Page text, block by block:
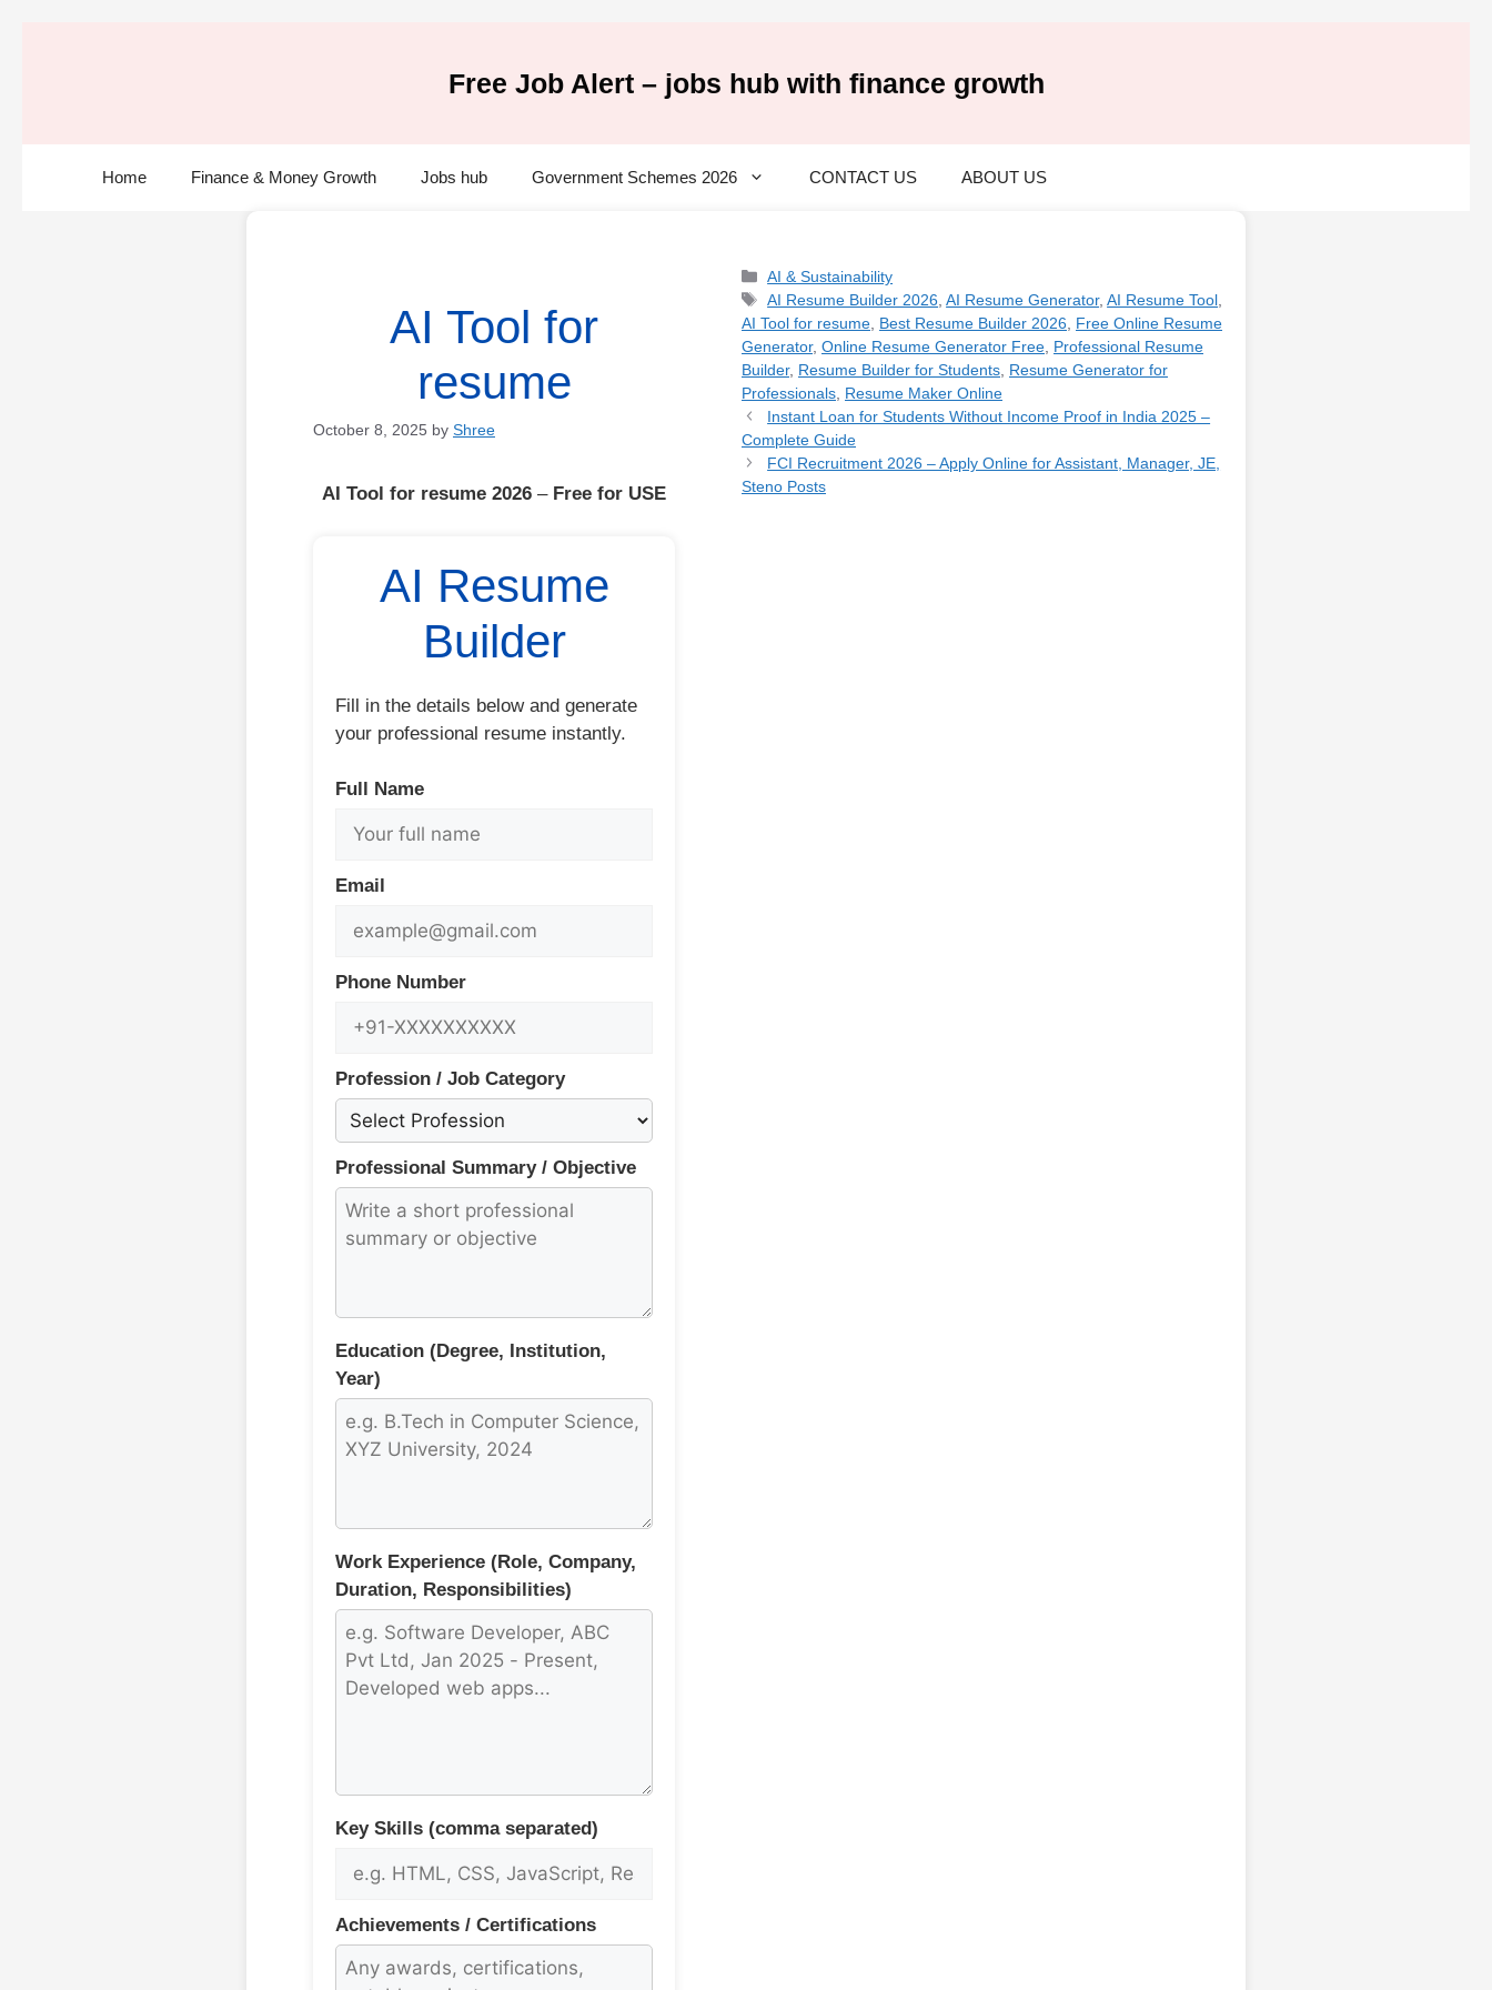
Free Job Alert – jobs hub with finance growth
Home Finance & Money Growth Jobs hub Government Schemes 2026 CONTACT US ABOUT US
AI Tool for
resume
October 8, 2025 by Shree
AI Tool for resume 2026 – Free for USE
AI Resume
Builder
Fill in the details below and generate
your professional resume instantly.
Full Name
Email
Phone Number
Profession / Job Category
Professional Summary / Objective
Education (Degree, Institution,
Year)
Work Experience (Role, Company,
Duration, Responsibilities)
Key Skills (comma separated)
Achievements / Certifications
Categories
AI & Sustainability
Tags
AI Resume Builder 2026 ,AI Resume Generator,AI Resume Tool
AI Tool for resume Best Resume Builder 2026
Free Online Resume
Generator, Online Resume Generator Free Professional Resume
Builder, Resume Builder for Students Resume Generator for
Professionals Resume Maker Online
Instant Loan for Students Without Income Proof in India 2025 –
Complete Guide
FCI Recruitment 2026 – Apply Online for Assistant, Manager, JE,
Steno Posts